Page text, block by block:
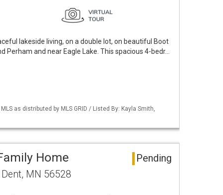
lakeside living, on a double lot, on beautiful Boot
Perham and near Eagle Lake. This spacious 4-bedr…
MLS as distributed by MLS GRID / Listed By: Kayla Smith,
Home Pending
MN 56528